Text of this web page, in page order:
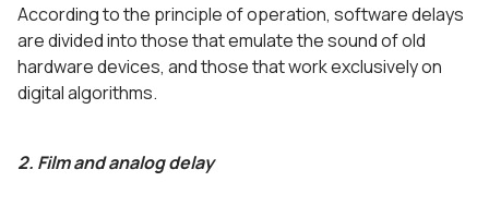
According to the principle of operation, software delays
are divided into those that emulate the sound of old
hardware devices, and those that work exclusively on
digital algorithms.
2. Film and analog delay